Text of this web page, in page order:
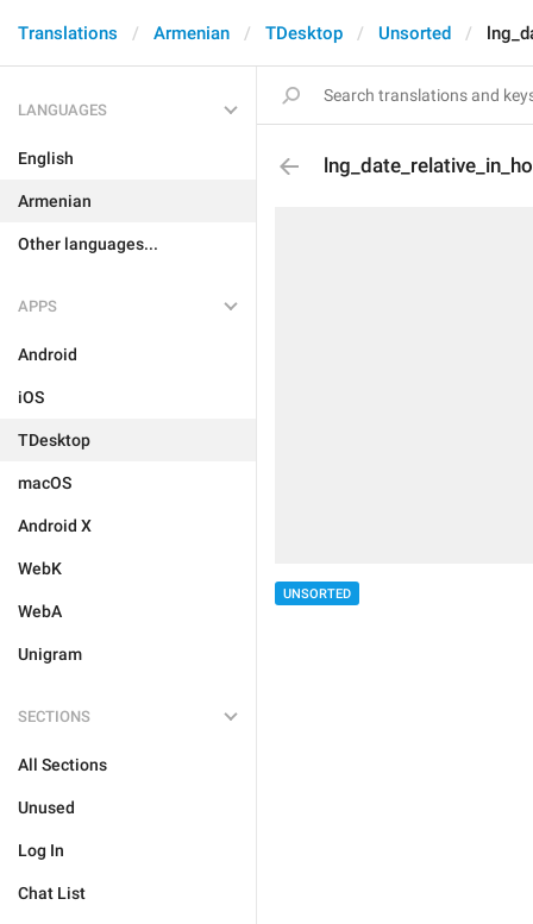
Translations Armenian TDesktop Unsorted
LANGUAGES
English
Armenian
Other languages...
APPS
Android
iOS
TDesktop
macOS
Android X
WebK
WebA
Unigram
SECTIONS
All Sections
Unused
Log In
Chat List
UNSORTED